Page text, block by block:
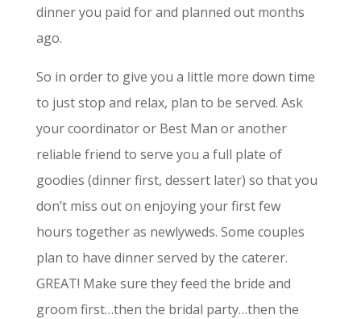
dinner you paid for and planned out months
ago.
So in order to give you a little more down time
to just stop and relax, plan to be served. Ask
your coordinator or Best Man or another
reliable friend to serve you a full plate of
goodies (dinner first, dessert later) so that you
don’t miss out on enjoying your first few
hours together as newlyweds. Some couples
plan to have dinner served by the caterer.
GREAT! Make sure they feed the bride and
groom first…then the bridal party…then the